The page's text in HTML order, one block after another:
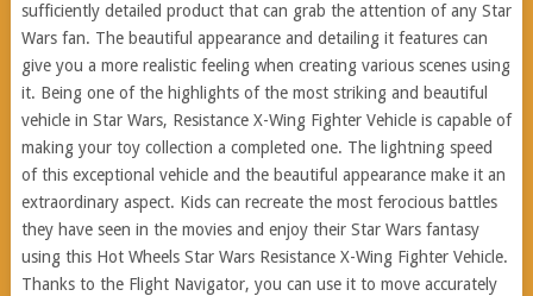
sufficiently detailed product that can grab the attention of any Star
Wars fan. The beautiful appearance and detailing it features can
give you a more realistic feeling when creating various scenes using
it. Being one of the highlights of the most striking and beautiful
vehicle in Star Wars, Resistance X-Wing Fighter Vehicle is capable of
making your toy collection a completed one. The lightning speed
of this exceptional vehicle and the beautiful appearance make it an
extraordinary aspect. Kids can recreate the most ferocious battles
they have seen in the movies and enjoy their Star Wars fantasy
using this Hot Wheels Star Wars Resistance X-Wing Fighter Vehicle.
Thanks to the Flight Navigator, you can use it to move accurately